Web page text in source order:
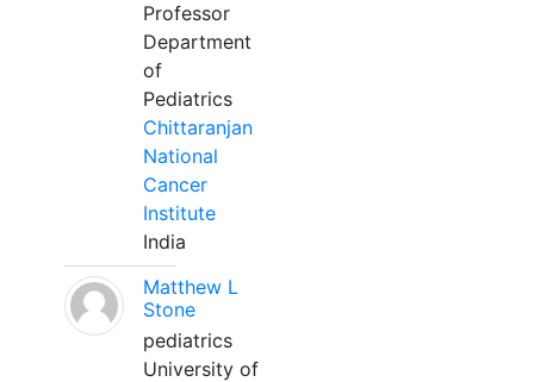
Professor
Department
of
Pediatrics
Chittaranjan
National
Cancer
Institute
India
Matthew L
Stone
pediatrics
University of